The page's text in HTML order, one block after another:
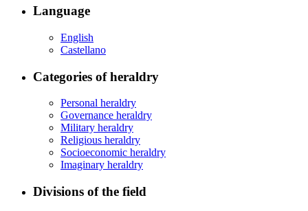
Language
English
Castellano
Categories of heraldry
Personal heraldry
Governance heraldry
Military heraldry
Religious heraldry
Socioeconomic heraldry
Imaginary heraldry
Divisions of the field